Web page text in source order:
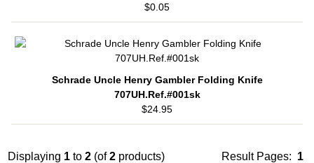
$0.05
Schrade Uncle Henry Gambler Folding Knife
707UH.Ref.#001sk
$24.95
Result Pages: 1
Displaying 1 to2 (of2 products)